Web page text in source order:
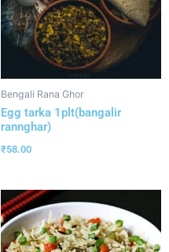
Bengali Rana Ghor
Egg tarka 1plt(bangalir
rannghar)
₹58.00